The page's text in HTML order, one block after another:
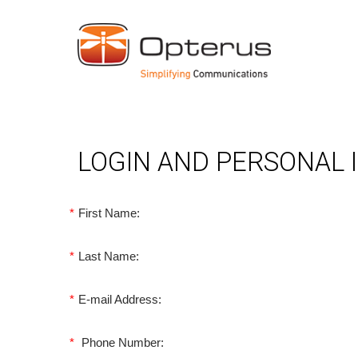
LOGIN AND PERSONAL
* First Name:
* Last Name:
* E-mail Address:
* Phone Number: